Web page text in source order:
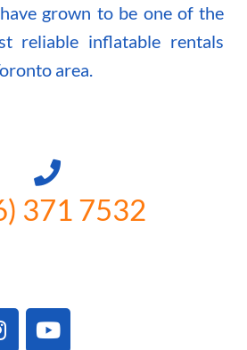
grown to be one of the
reliable inflatable rentals
area.
371 7532